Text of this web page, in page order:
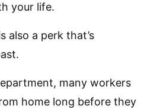
your life.
also a perk that’s
many workers
home long before they